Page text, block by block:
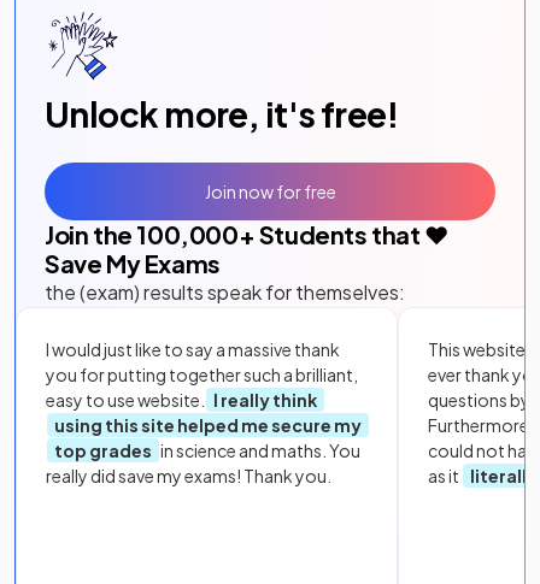
Unlock more, it's free!
Join the 100,000+ Students that ❤️
Save My Exams
the (exam) results speak for themselves:
I would just like to say a massive thank
you for putting together such a brilliant,
easy to use website.
I really think
using this site helped me secure my
top grades in science and maths. You
really did save my exams! Thank you.
This website
ever thank
questions by
Furthermore,
could not
as it
literally
Join now for free